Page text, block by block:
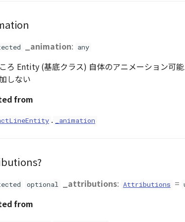
_animation: any
ろ Entity (基底クラス) 自体のアニメーション可
しない
from
. _animation
optional _attributions: Attributions =
from